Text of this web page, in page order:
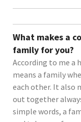
What makes a
family for you?
According to me a
means a family
each other. It also
out together
simple words, a